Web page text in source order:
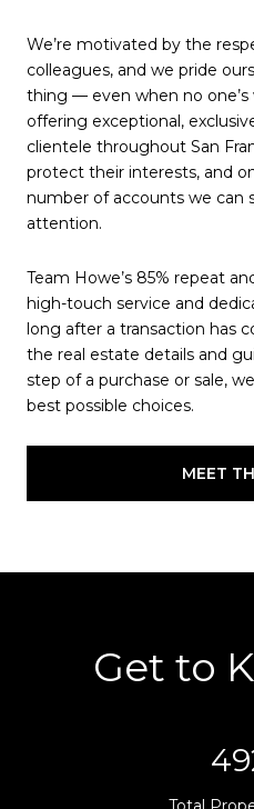
We’re motivated by the
colleagues, and we pride
thing — even when no
offering exceptional,
clientele throughout San
protect their interests, and
number of accounts we can
attention.
Team Howe’s 85% repeat
high-touch service and
long after a transaction has
the real estate details and
step of a purchase or sale,
best possible choices.
MEET
Get to